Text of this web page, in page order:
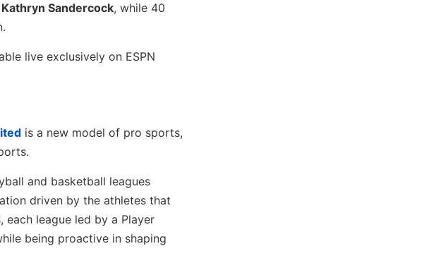
Kathryn Sandercock, while 40
live exclusively on ESPN
is a new model of pro sports,
and basketball leagues
driven by the athletes that
league led by a Player
being proactive in shaping